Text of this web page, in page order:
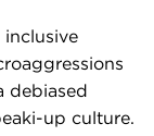
inclusive
debiased
up culture.